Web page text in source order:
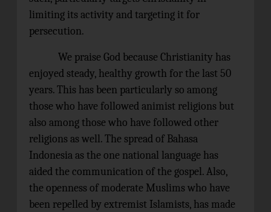
limiting its activity and targeting it for
persecution.
We praise God because Christianity has
enjoyed steady, healthy growth for the last 50
years. This has been particularly so among
those who have followed animist religions but
also among those who have followed other
religions as well. The spread of Bahasa
Indonesia as the one national language has
aided the communication of the gospel. Also,
the openness of moderate Muslims who have
been repelled by extremist Islamists, has made